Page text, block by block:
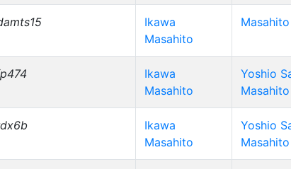
Ikawa
Masahito
Ikawa
Masahito
Yoshio
Ikawa
Masahito
Yoshio